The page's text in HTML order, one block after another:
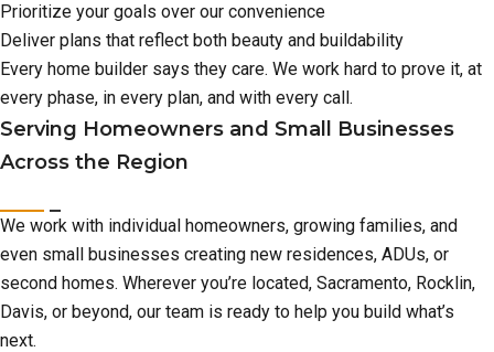
Prioritize your goals over our convenience
Deliver plans that reflect both beauty and buildability
Every home builder says they care. We work hard to prove it, at
every phase, in every plan, and with every call.
Serving Homeowners and Small Businesses
Across the Region
We work with individual homeowners, growing families, and
even small businesses creating new residences, ADUs, or
second homes. Wherever you’re located, Sacramento, Rocklin,
Davis, or beyond, our team is ready to help you build what’s
next.